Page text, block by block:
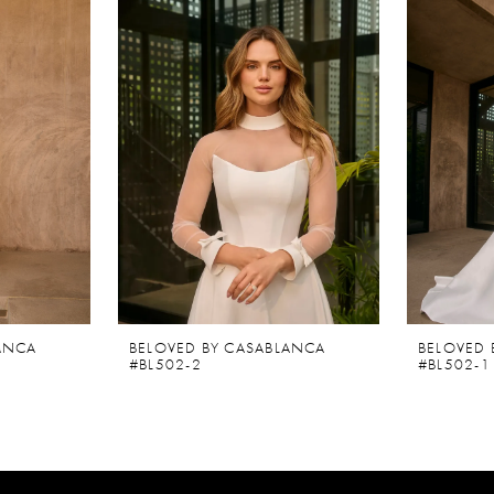
BELOVED BY CASABLANCA
#BL502-2
BELOVED
#BL502-1